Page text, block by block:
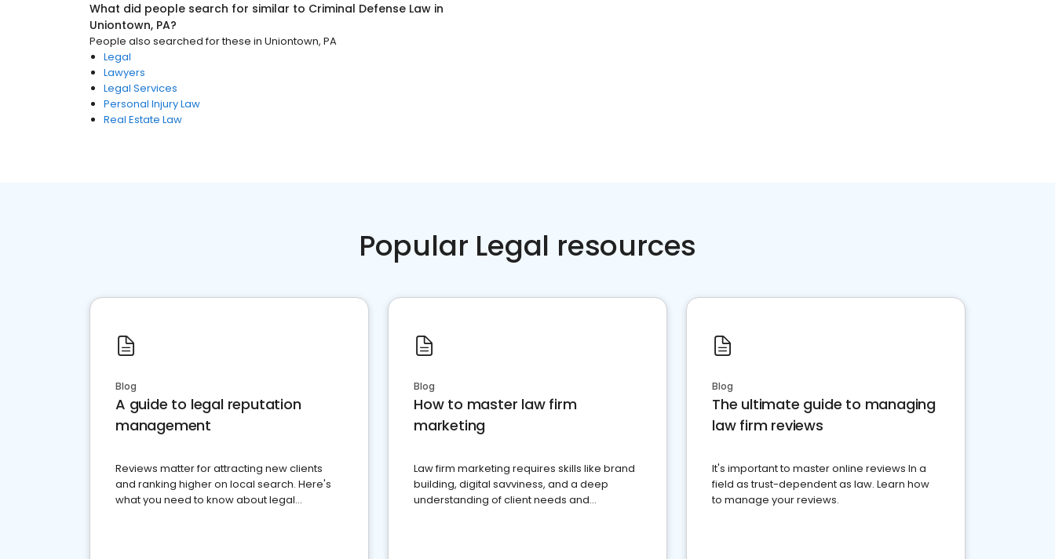
What did people search for similar to Criminal Defense Law in
Uniontown, PA?
People also searched for these in Uniontown, PA
Legal
Lawyers
Legal Services
Personal Injury Law
Real Estate Law
Popular Legal resources
Blog
A guide to legal reputation
management
Reviews matter for attracting new clients
and ranking higher on local search. Here's
what you need to know about legal
Blog
How to master law firm
marketing
Law firm marketing requires skills like brand
building, digital savviness, and a deep
understanding of client needs and
Blog
The ultimate guide to managing
law firm reviews
It's important to master online reviews In a
field as trust-dependent as law. Learn how
to manage your reviews.